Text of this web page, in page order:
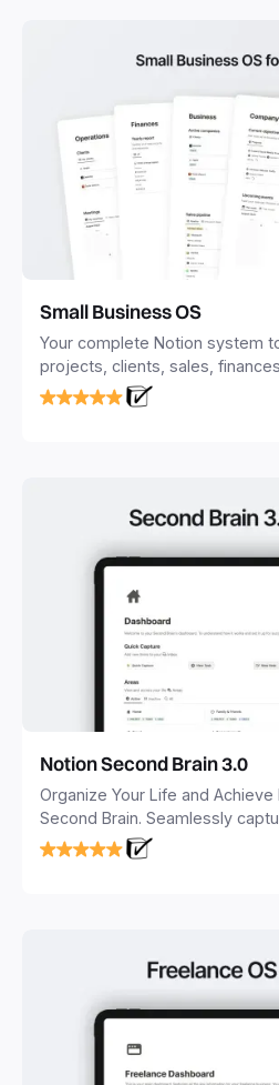
Small Business OS
Your complete Notion system
projects, clients, sales,
objectives, in one central place.
Notion Second Brain 3.0
Organize Your Life and
Second Brain. Seamlessly
notes, tasks, and projects.
20 minutes, and free your mind